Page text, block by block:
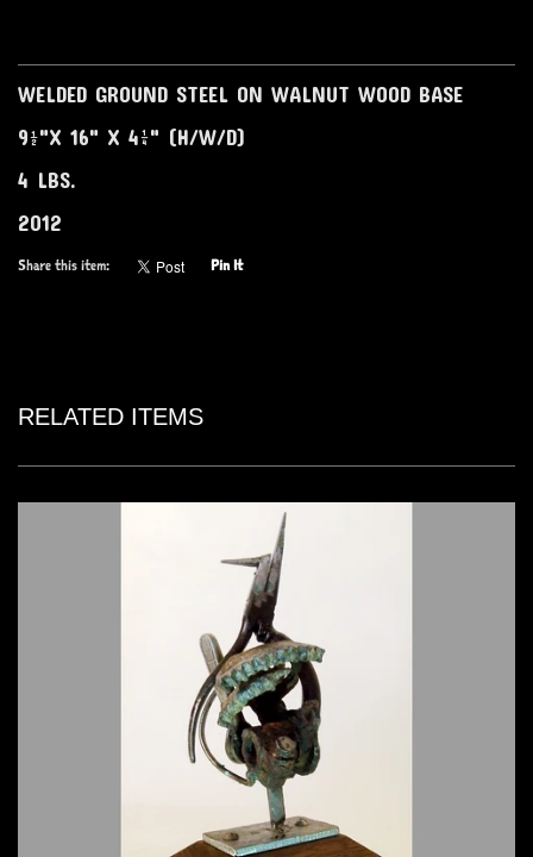
WELDED GROUND STEEL ON WALNUT WOOD BASE
9½"X 16" X 4¼" (H/W/D)
4 LBS.
2012
Share this item: Pin It
RELATED ITEMS